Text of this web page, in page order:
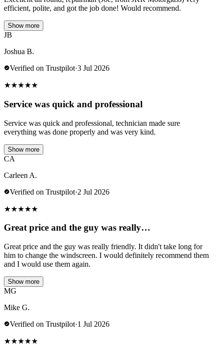
efficient, polite, and got the job done! Would recommend.
Show more
JB
Joshua B.
Verified on Trustpilot·3 Jul 2026
★★★★★
Service was quick and professional
Service was quick and professional, technician made sure
everything was done properly and was very kind.
Show more
CA
Carleen A.
Verified on Trustpilot·2 Jul 2026
★★★★★
Great price and the guy was really…
Great price and the guy was really friendly. It didn't take long for
him to change the windscreen. I would definitely recommend them
and I would use them again.
Show more
MG
Mike G.
Verified on Trustpilot·1 Jul 2026
★★★★★